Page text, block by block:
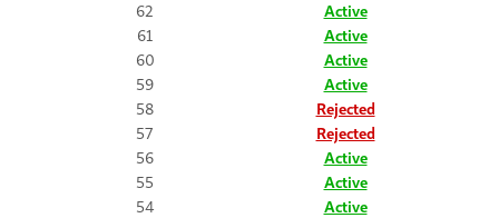
62
Active
61
Active
60
Active
59
Active
58
Rejected
57
Rejected
56
Active
55
Active
54
Active